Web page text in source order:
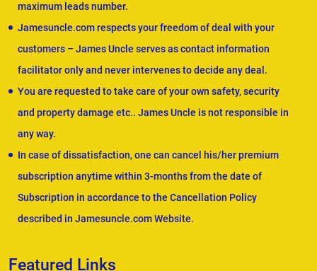
maximum leads number.
Jamesuncle.com respects your freedom of deal with your
customers – James Uncle serves as contact information
facilitator only and never intervenes to decide any deal.
You are requested to take care of your own safety, security
and property damage etc.. James Uncle is not responsible in
any way.
In case of dissatisfaction, one can cancel his/her premium
subscription anytime within 3-months from the date of
Subscription in accordance to the Cancellation Policy
described in Jamesuncle.com Website.
Featured Links